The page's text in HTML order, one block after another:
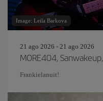
Image: Leila Barkova
21 ago 2026 - 21 ago 2026
MORE404,
Frankielanuit!